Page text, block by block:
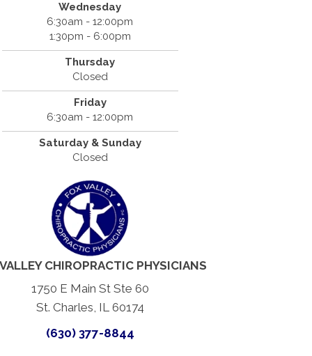
Wednesday
6:30am - 12:00pm
1:30pm - 6:00pm
Thursday
Closed
Friday
6:30am - 12:00pm
Saturday & Sunday
Closed
CHIROPRACTIC PHYSICIANS
1750 E Main St Ste 60
St. Charles, IL 60174
(630) 377-8844